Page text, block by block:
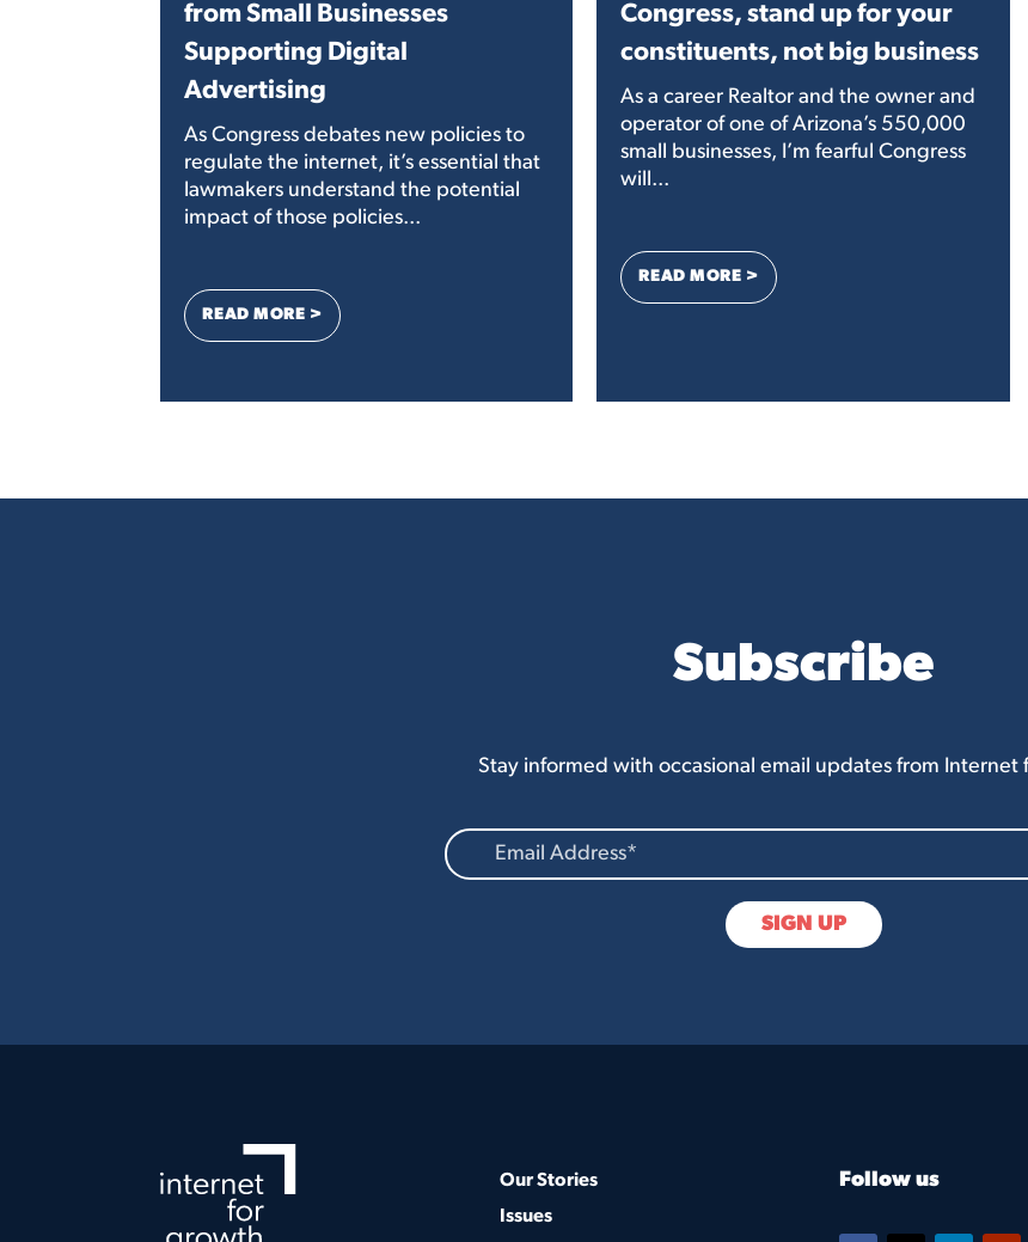
from Small Businesses
Supporting Digital
Advertising
As Congress debates new policies to
regulate the internet, it’s essential that
lawmakers understand the potential
impact of those policies...
READ MORE >: AN OPEN LETTER TO CONGRESS FROM SMALL BUSINESSES SUPPORTING DIGITAL
Congress, stand up for your
constituents, not big business
As a career Realtor and the owner and
operator of one of Arizona’s 550,000
small businesses, I’m fearful Congress
will...
READ MORE >: LETTER TO THE EDITOR: DEAR
Subscribe
Stay informed with occasional email updates from Internet
Our Stories
Issues
Follow us